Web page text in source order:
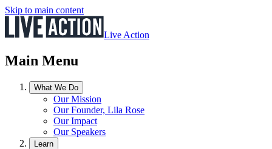
Skip to main content
Live Action
Main Menu
What We Do
Our Mission
Our Founder, Lila Rose
Our Impact
Our Speakers
Learn